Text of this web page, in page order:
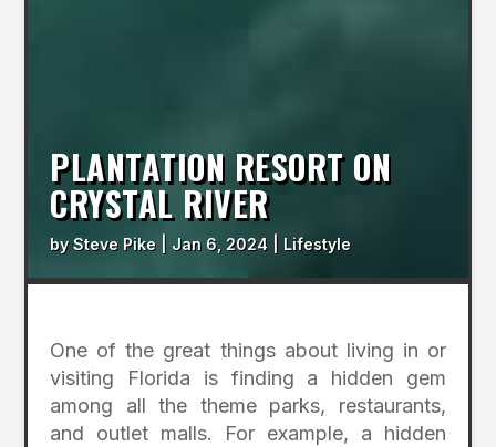
PLANTATION RESORT ON
CRYSTAL RIVER
bySteve Pike Jan 6, 2024 Lifestyle
One of the great things about living in or
visiting Florida is finding a hidden gem
among all the theme parks, restaurants,
and outlet malls. For example, a hidden